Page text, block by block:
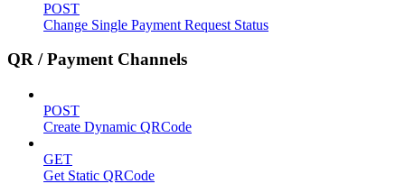
POST
Change Single Payment Request Status
QR / Payment Channels
POST
Create Dynamic QRCode
GET
Get Static QRCode